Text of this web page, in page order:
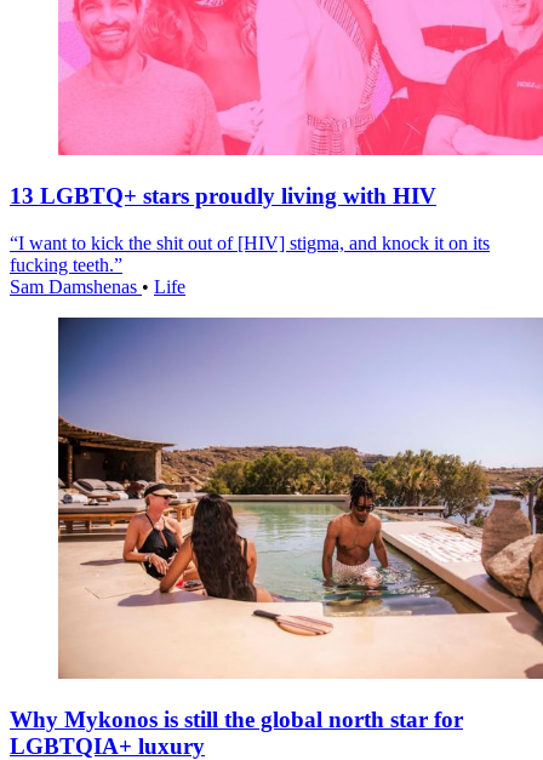
13 LGBTQ+ stars proudly living with HIV
“I want to kick the shit out of [HIV] stigma, and knock it on its
fucking teeth.”
Sam Damshenas • Life
Why Mykonos is still the global north star for
LGBTQIA+ luxury